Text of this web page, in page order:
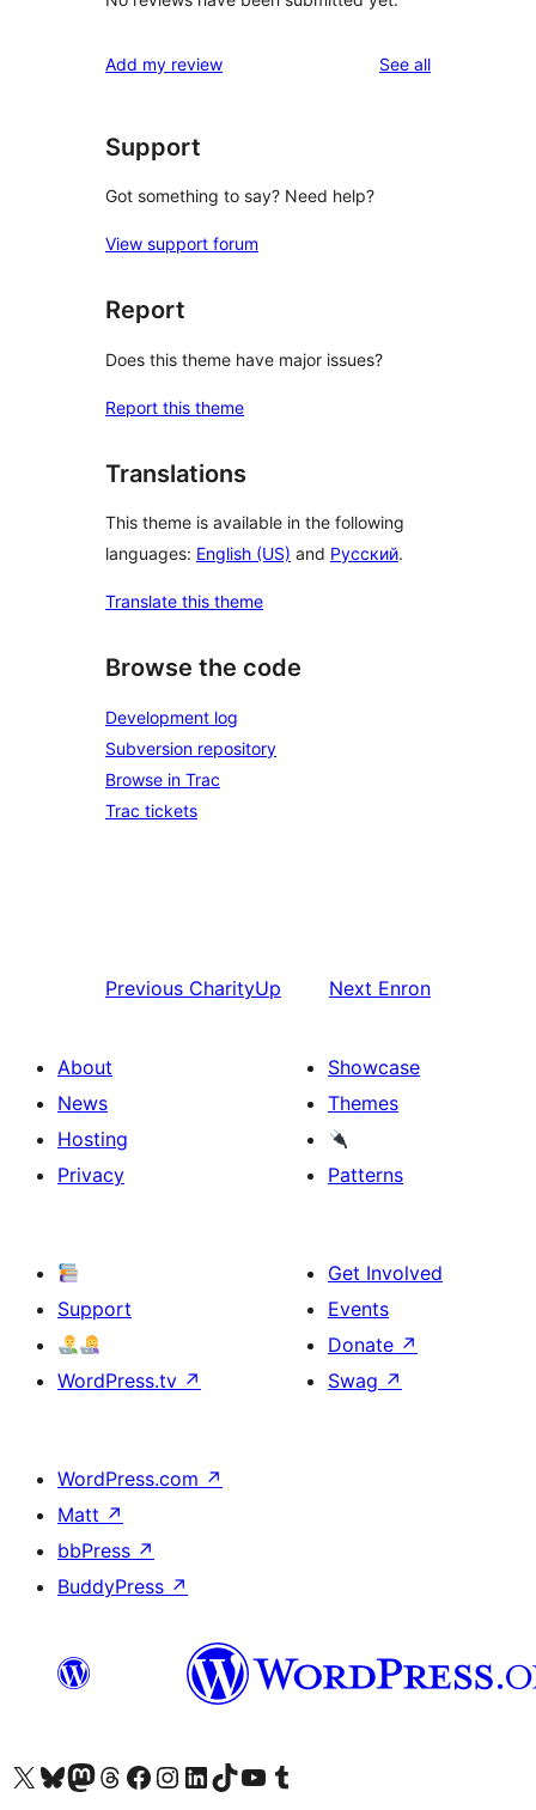
Add my review See allreviews
Support
Got something to say? Need help?
View support forum
Report
Does this theme have major issues?
Report this theme
Translations
This theme is available in the following
languages: English (US) and Русский.
Translate this theme
Browse the code
Development log
Subversion repository
Browse in Trac
Trac tickets
Previous CharityUp Next Enron
About
News
Hosting
Privacy
Showcase
Themes
Patterns
Support
WordPress.tv ↗
Get Involved
Events
Donate ↗
Swag ↗
WordPress.com ↗
Matt ↗
bbPress ↗
BuddyPress ↗
Visit our X (formerly Twitter) account
Visit our Bluesky account
Visit our Mastodon account
Visit our Threads account
Visit our Facebook page
Visit our Instagram account
Visit our LinkedIn account
Visit our TikTok account
Visit our YouTube channel
Visit our Tumblr account